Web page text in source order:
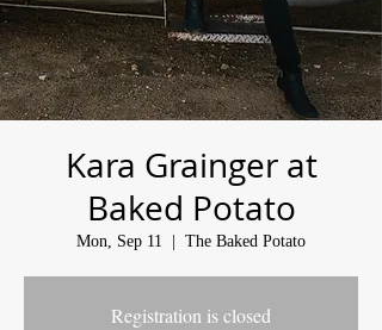
Kara Grainger at
Baked Potato
Mon, Sep 11 The Baked Potato
Registration is closed